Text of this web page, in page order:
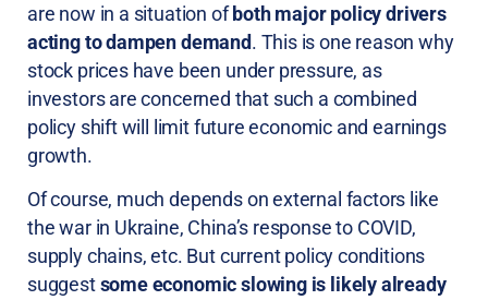
are now in a situation ofboth major policy drivers
acting to dampen demand. This is one reason why
stock prices have been under pressure, as
investors are concerned that such a combined
policy shift will limit future economic and earnings
growth.
Of course, much depends on external factors like
the war in Ukraine, China’s response to COVID,
supply chains, etc. But current policy conditions
suggestsome economic slowing is likely already